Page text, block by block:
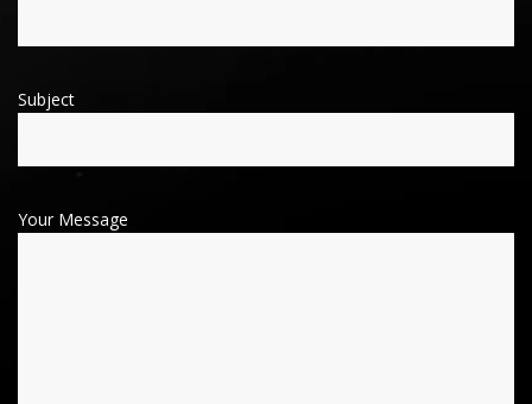
Subject
Your Message